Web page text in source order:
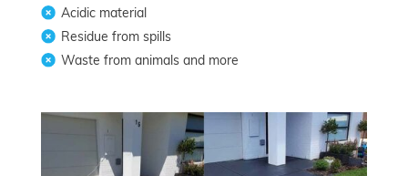
Acidic material
Residue from spills
Waste from animals and more